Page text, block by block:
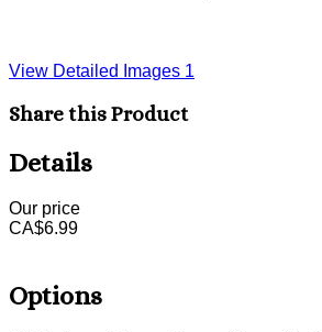
View Detailed Images 1
Share this Product
Details
Our price
CA$6.99
Options